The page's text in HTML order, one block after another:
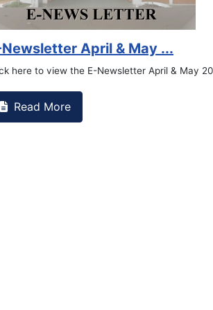
Newsletter April & May ...
here to view the E-Newsletter April & May
Read More